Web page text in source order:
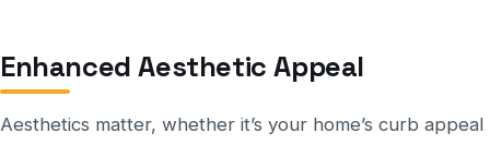
Enhanced Aesthetic Appeal
Aesthetics matter, whether it’s your home’s curb appeal